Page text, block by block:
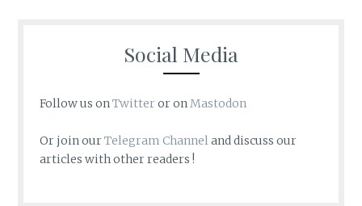
Social Media
Follow us onTwitteror onMastodon
Or join ourTelegram Channeland discuss our
articles with other readers !